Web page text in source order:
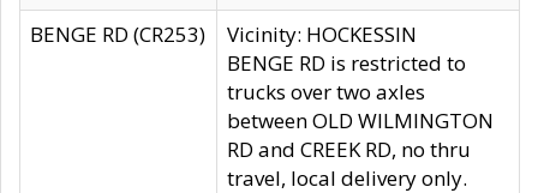
BENGE RD (CR253)
Vicinity: HOCKESSIN
BENGE RD is restricted to
trucks over two axles
between OLD WILMINGTON
RD and CREEK RD, no thru
travel, local delivery only.